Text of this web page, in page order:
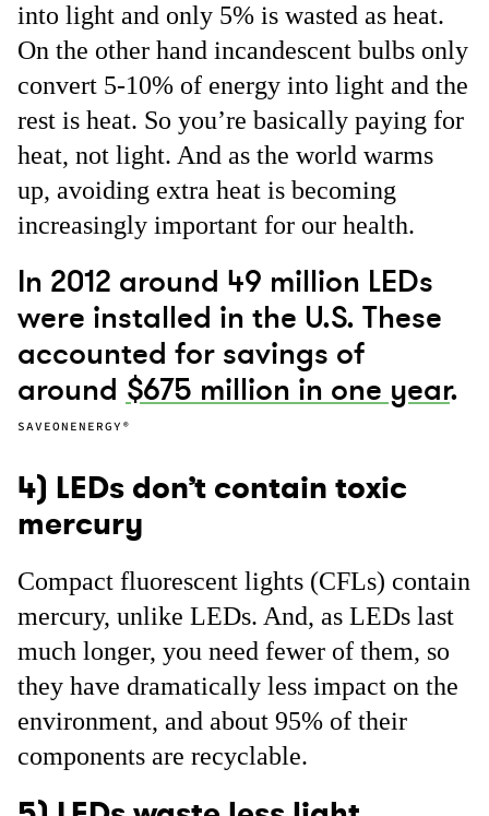
into light and only 5% is wasted as heat.
On the other hand incandescent bulbs only
convert 5-10% of energy into light and the
rest is heat. So you’re basically paying for
heat, not light. And as the world warms
up, avoiding extra heat is becoming
increasingly important for our health.
In 2012 around 49 million LEDs
were installed in the U.S. These
accounted for savings of
around $675 million in one year.
SAVEONENERGY®
4) LEDs don’t contain toxic
mercury
Compact fluorescent lights (CFLs) contain
mercury, unlike LEDs. And, as LEDs last
much longer, you need fewer of them, so
they have dramatically less impact on the
environment, and about 95% of their
components are recyclable.